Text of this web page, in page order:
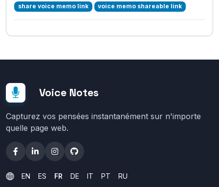
share voice memo link
voice memo shareable link
Voice Notes
Capturez vos pensées instantanément sur n'importe
quelle page web.
EN ES FR DE IT PT RU